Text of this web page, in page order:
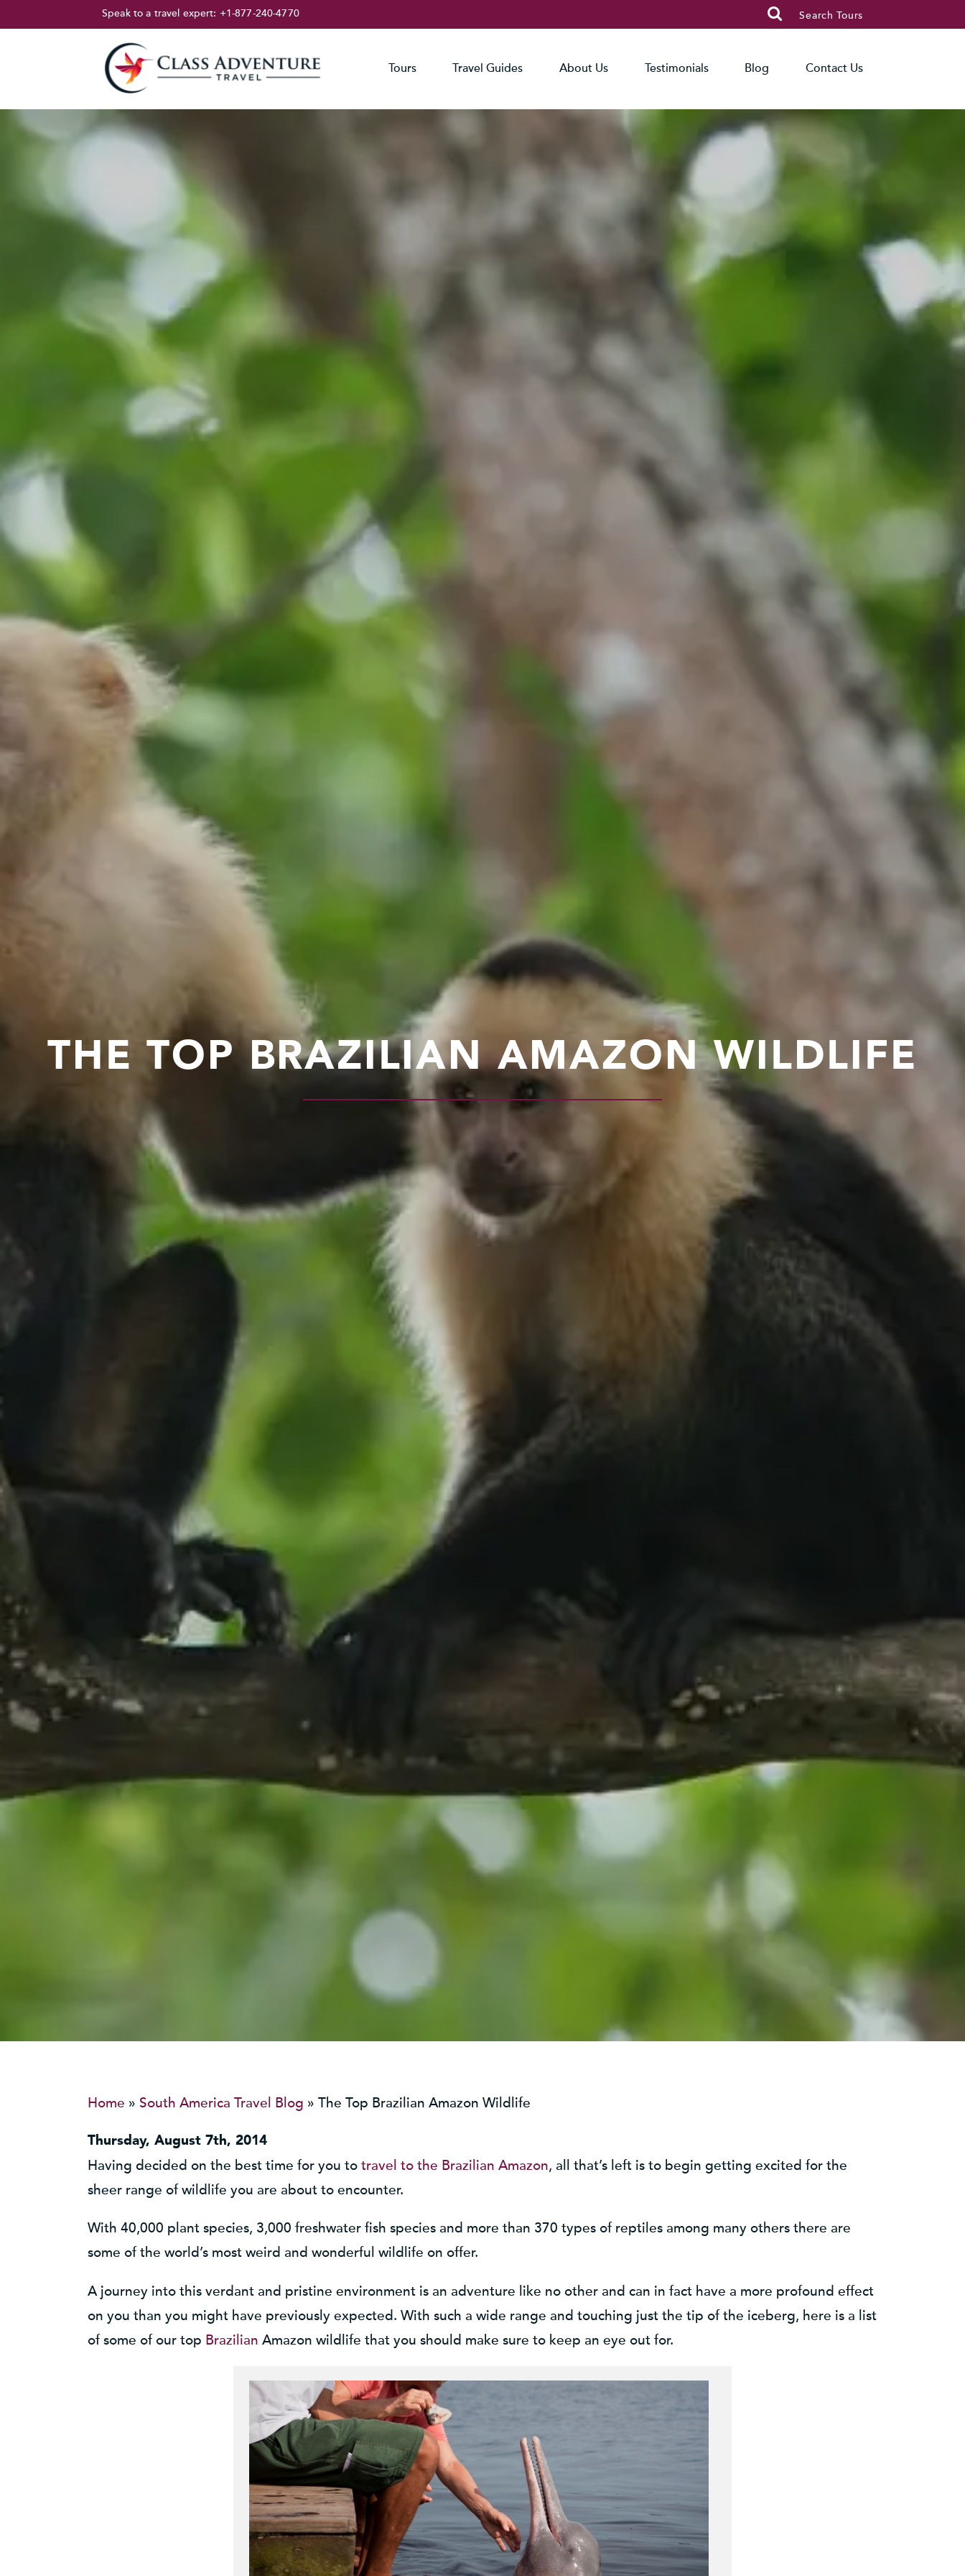
Speak to a travel expert: +1-877-240-4770  Search Tours
Tours Travel Guides About Us Testimonials Blog Contact Us
THE TOP BRAZILIAN AMAZON WILDLIFE
Home » South America Travel Blog » The Top Brazilian Amazon Wildlife
Thursday, August 7th, 2014
Having decided on the best time for you to travel to the Brazilian Amazon, all that’s left is to begin getting excited for the
sheer range of wildlife you are about to encounter.
With 40,000 plant species, 3,000 freshwater fish species and more than 370 types of reptiles among many others there are
some of the world’s most weird and wonderful wildlife on offer.
A journey into this verdant and pristine environment is an adventure like no other and can in fact have a more profound effect
on you than you might have previously expected. With such a wide range and touching just the tip of the iceberg, here is a list
of some of our top Brazilian Amazon wildlife that you should make sure to keep an eye out for.